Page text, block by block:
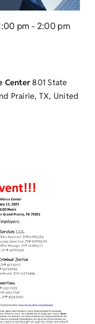
pm - 2:00 pm
Center801 State
Prairie, TX, United